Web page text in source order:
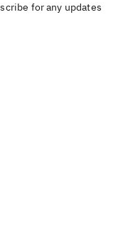
for any updates